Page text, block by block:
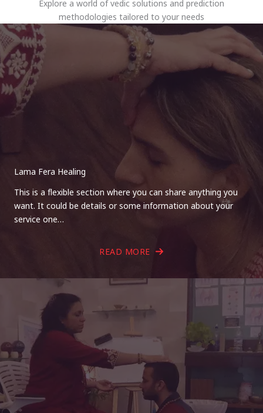
Explore a world of vedic solutions and prediction
methodologies tailored to your needs
Lama Fera Healing
This is a flexible section where you can share anything you
want. It could be details or some information about your
service one…
READ MORE